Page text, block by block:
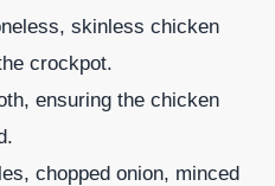
skinless chicken
crockpot.
ensuring the chicken
chopped onion, minced